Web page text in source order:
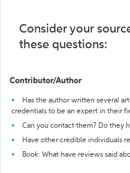
Consider your
these questions:
Contributor/Author
Has the author written several
credentials to be an expert in their
Can you contact them? Do they
Have other credible individuals
Book: What have reviews said